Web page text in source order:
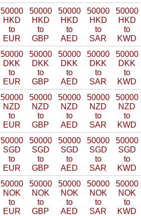
50000
HKD
to
EUR
50000
HKD
to
GBP
50000
HKD
to
AED
50000
HKD
to
SAR
50000
HKD
to
KWD
50000
DKK
to
EUR
50000
DKK
to
GBP
50000
DKK
to
AED
50000
DKK
to
SAR
50000
DKK
to
KWD
50000
NZD
to
EUR
50000
NZD
to
GBP
50000
NZD
to
AED
50000
NZD
to
SAR
50000
NZD
to
KWD
50000
SGD
to
EUR
50000
SGD
to
GBP
50000
SGD
to
AED
50000
SGD
to
SAR
50000
SGD
to
KWD
50000
NOK
to
EUR
50000
NOK
to
GBP
50000
NOK
to
AED
50000
NOK
to
SAR
50000
NOK
to
KWD